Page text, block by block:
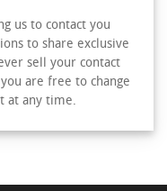
us to contact you
to share exclusive
sell your contact
are free to change
at any time.